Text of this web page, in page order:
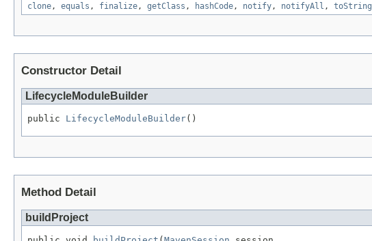
clone, equals , finalize, getClass , hashCode, notify, notifyAll , toString
Constructor Detail
LifecycleModuleBuilder
public LifecycleModuleBuilder()
Method Detail
buildProject